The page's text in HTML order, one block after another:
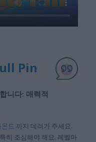
Pin
니다: 매력적
드 까지 데려가 주세요.
히 조심해야 해요. 레벨마